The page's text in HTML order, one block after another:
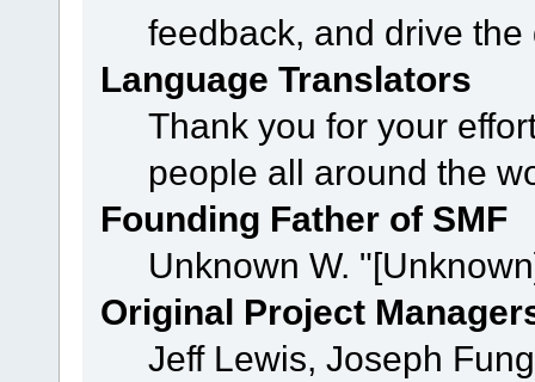
feedback, and drive
Language Translators
Thank you for your
people all around the
Founding Father of SMF
Unknown W.
Original Project
Jeff Lewis, Joseph